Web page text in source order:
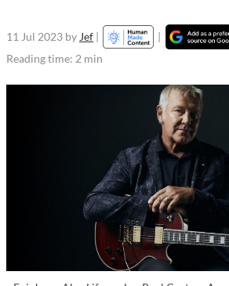
11 Jul 2023 by Jef | |
Reading time: 2 min